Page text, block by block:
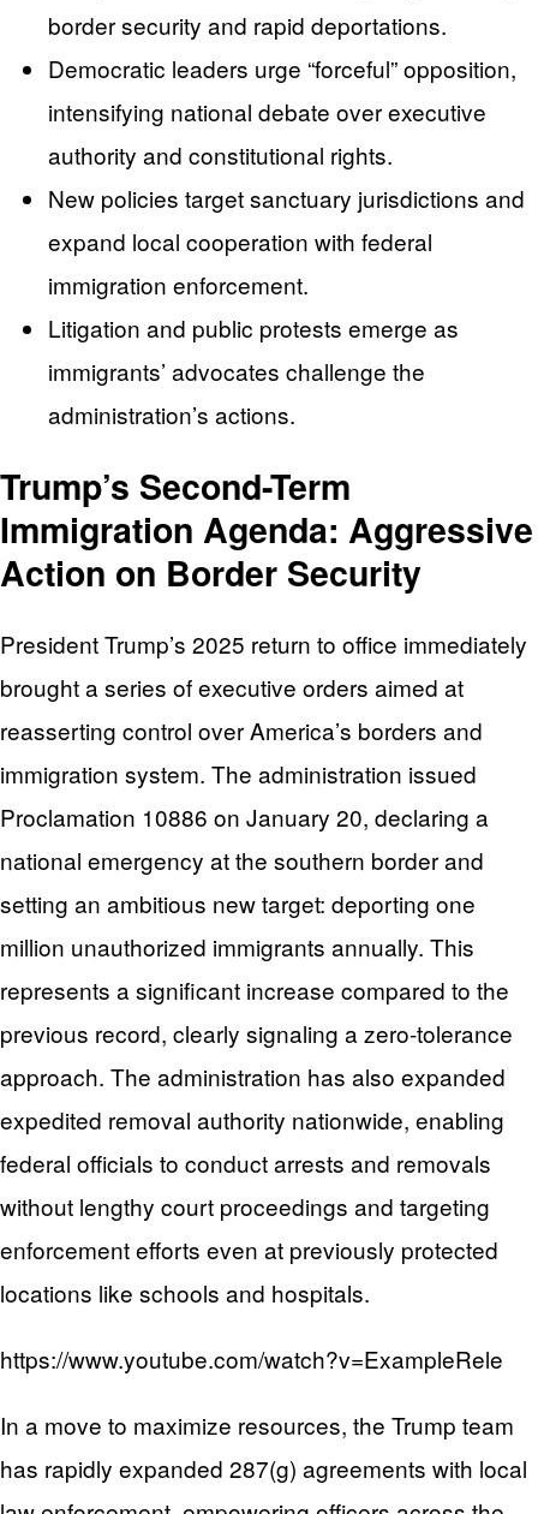
border security and rapid deportations.
Democratic leaders urge “forceful” opposition,
intensifying national debate over executive
authority and constitutional rights.
New policies target sanctuary jurisdictions and
expand local cooperation with federal
immigration enforcement.
Litigation and public protests emerge as
immigrants’ advocates challenge the
administration’s actions.
Trump’s Second-Term
Immigration Agenda: Aggressive
Action on Border Security
President Trump’s 2025 return to office immediately
brought a series of executive orders aimed at
reasserting control over America’s borders and
immigration system. The administration issued
Proclamation 10886 on January 20, declaring a
national emergency at the southern border and
setting an ambitious new target: deporting one
million unauthorized immigrants annually. This
represents a significant increase compared to the
previous record, clearly signaling a zero-tolerance
approach. The administration has also expanded
expedited removal authority nationwide, enabling
federal officials to conduct arrests and removals
without lengthy court proceedings and targeting
enforcement efforts even at previously protected
locations like schools and hospitals.
https://www.youtube.com/watch?v=ExampleRele
In a move to maximize resources, the Trump team
has rapidly expanded 287(g) agreements with local